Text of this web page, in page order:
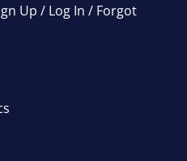
Up / Log In / Forgot